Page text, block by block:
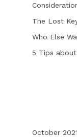
The Lost
Who Else
5 Tips about
October 2021